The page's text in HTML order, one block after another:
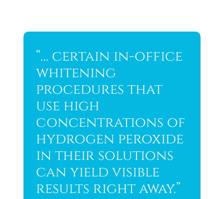
“… certain in-office
whitening
procedures that
use high
concentrations of
hydrogen peroxide
in their solutions
can yield visible
results right away.”